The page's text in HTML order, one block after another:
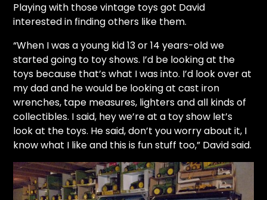
Playing with those vintage toys got David
interested in finding others like them.
“When I was a young kid 13 or 14 years-old we
started going to toy shows. I’d be looking at the
toys because that’s what I was into. I’d look over at
my dad and he would be looking at cast iron
wrenches, tape measures, lighters and all kinds of
collectibles. I said, hey we’re at a toy show let’s
look at the toys. He said, don’t you worry about it, I
know what I like and this is fun stuff too,” David said.